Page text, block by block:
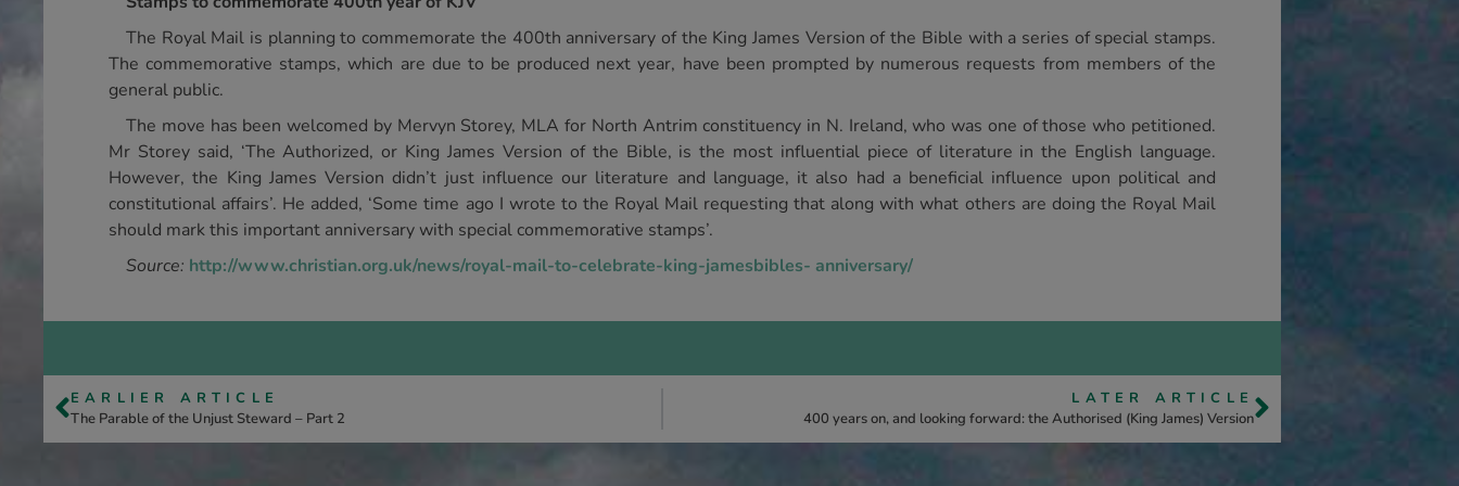
The Royal Mail is planning to commemorate the 400th anniversary of the King James Version of the Bible with a series of special stamps.
The commemorative stamps, which are due to be produced next year, have been prompted by numerous requests from members of the
general public.
The move has been welcomed by Mervyn Storey, MLA for North Antrim constituency in N. Ireland, who was one of those who petitioned.
Mr Storey said, ‘The Authorized, or King James Version of the Bible, is the most influential piece of literature in the English language.
However, the King James Version didn’t just influence our literature and language, it also had a beneficial influence upon political and
constitutional affairs’. He added, ‘Some time ago I wrote to the Royal Mail requesting that along with what others are doing the Royal Mail
should mark this important anniversary with special commemorative stamps’.
Source: http://www.christian.org.uk/news/royal-mail-to-celebrate-king-jamesbibles- anniversary/
EARLIER ARTICLE
The Parable of the Unjust Steward – Part 2
LATER ARTICLE
400 years on, and looking forward: the Authorised (King James) Version